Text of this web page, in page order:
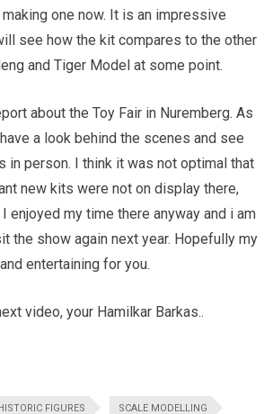
one now. It is an impressive
see how the kit compares to the other
and Tiger Model at some point.
about the Toy Fair in Nuremberg. As
a look behind the scenes and see
in person. I think it was not optimal that
new kits were not on display there,
enjoyed my time there anyway and i am
the show again next year. Hopefully my
entertaining for you.
video, your Hamilkar Barkas..
HISTORIC FIGURES SCALE MODELLING